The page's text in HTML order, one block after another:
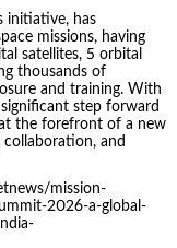
initiative, has
missions, having
satellites, 5 orbital
thousands of
and training. With
step forward
the forefront of a new
and
mission-
2026-a-global-